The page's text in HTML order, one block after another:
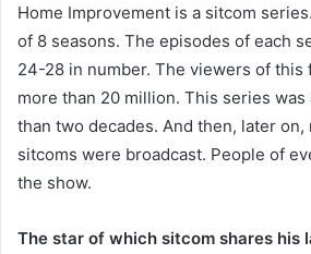
Home Improvement is a sitcom
of 8 seasons. The episodes of each
24-28 in number. The viewers of this
more than 20 million. This series
than two decades. And then, later
sitcoms were broadcast. People of
the show.
The star of which sitcom shares his